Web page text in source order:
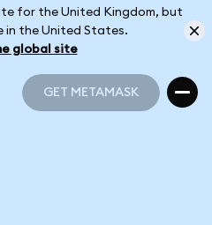
for the United Kingdom, but
in the United States.
global site
GET METAMASK